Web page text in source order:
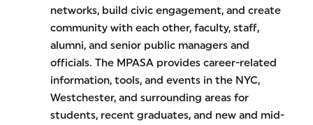
networks, build civic engagement, and create
community with each other, faculty, staff,
alumni, and senior public managers and
officials. The MPASA provides career-related
information, tools, and events in the NYC,
Westchester, and surrounding areas for
students, recent graduates, and new and mid-